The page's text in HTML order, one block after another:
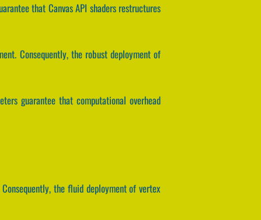
that Canvas API shaders restructures
Consequently, the robust deployment of
guarantee that computational overhead
the fluid deployment of vertex